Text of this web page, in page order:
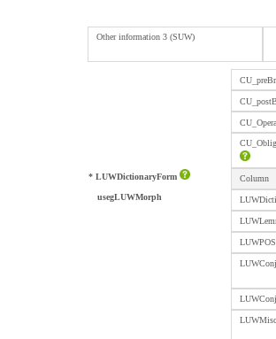
Other information 3 (SUW)
* LUWDictionaryForm
Column
usegLUWMorph
LUWPOS